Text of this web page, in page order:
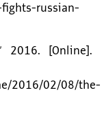
russian-
2016. [Online].
2016/02/08/the-